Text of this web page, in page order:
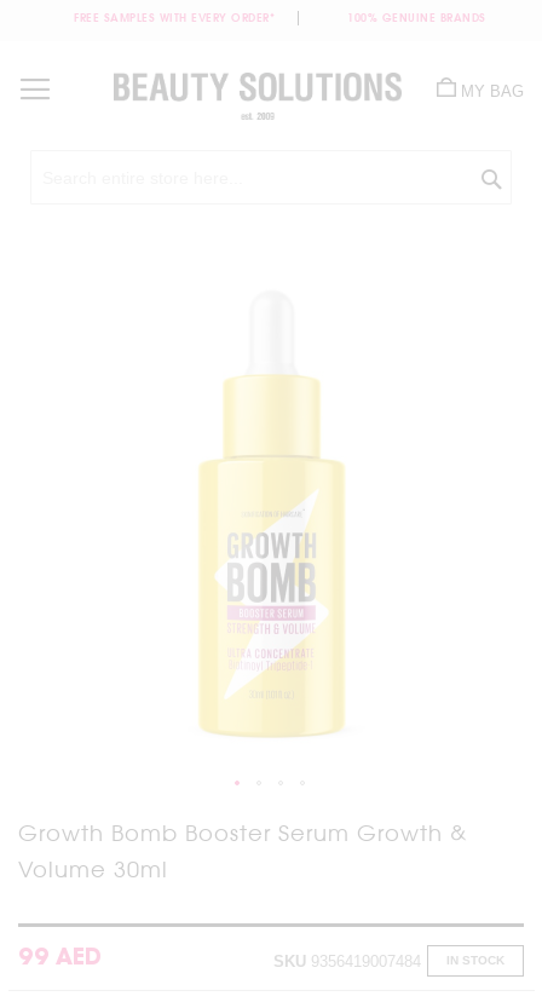
FREE SAMPLES WITH EVERY ORDER* 100% GENUINE BRANDS
Content
MY BAG
Growth Bomb Booster Serum Growth &
Volume 30ml
99 AED IN STOCK
SKU 9356419007484
Skip
to
the
the
images